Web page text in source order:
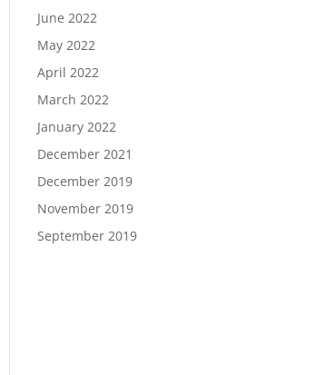
June 2022
May 2022
April 2022
March 2022
January 2022
December 2021
December 2019
November 2019
September 2019